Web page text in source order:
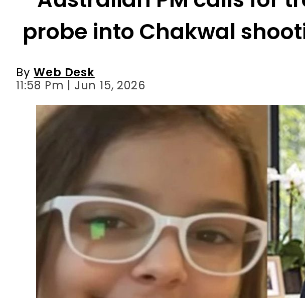
By Web Desk
11:58 Pm | Jun 15, 2026